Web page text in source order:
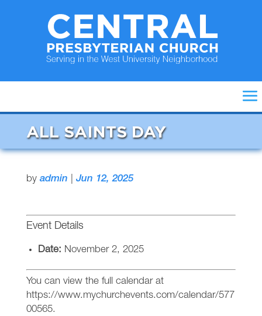
ALL SAINTS DAY
by admin Jun 12, 2025
Event Details
Date: November 2, 2025
You can view the full calendar at
https://www.mychurchevents.com/calendar/577
00565.